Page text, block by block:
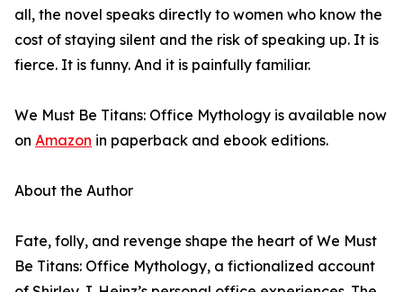
all, the novel speaks directly to women who know the
cost of staying silent and the risk of speaking up. It is
fierce. It is funny. And it is painfully familiar.
We Must Be Titans: Office Mythology is available now
on Amazon in paperback and ebook editions.
About the Author
Fate, folly, and revenge shape the heart of We Must
Be Titans: Office Mythology, a fictionalized account